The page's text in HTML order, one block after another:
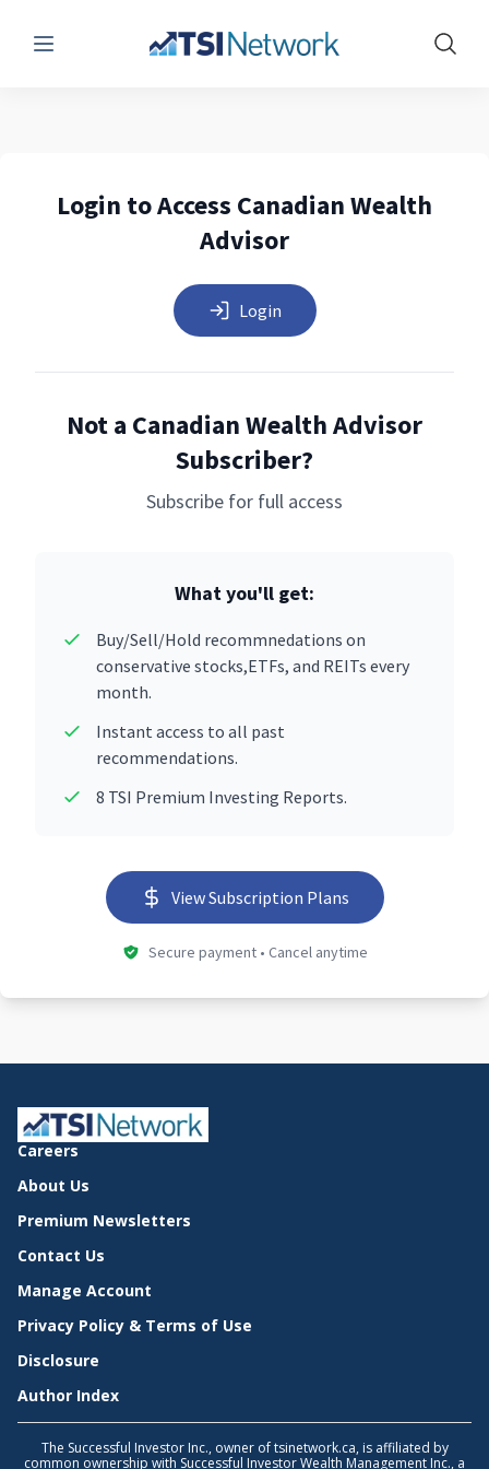
Menu Show
Login to Access Canadian Wealth
Advisor
Login
Not a Canadian Wealth Advisor
Subscriber?
Subscribe for full access
What you'll get:
Buy/Sell/Hold recommnedations on
conservative stocks,ETFs, and REITs every
month.
Instant access to all past
recommendations.
8 TSI Premium Investing Reports.
View Subscription Plans
Secure payment • Cancel anytime
Careers
About Us
Premium Newsletters
Contact Us
Manage Account
Privacy Policy & Terms of Use
Disclosure
Author Index
The Successful Investor Inc., owner of tsinetwork.ca, is affiliated by
common ownership with Successful Investor Wealth Management Inc., a